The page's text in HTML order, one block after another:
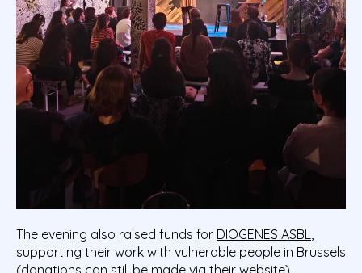
The evening also raised funds for DIOGENES ASBL,
supporting their work with vulnerable people in Brussels